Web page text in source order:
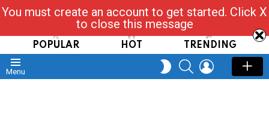
Read, Post, Tap & Ask
POPULAR HOT TRENDING
Menu
SWITCH
SKIN
SEARCHLOGIN
You must create an account to get started. Click X
to close this message